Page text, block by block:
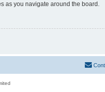
as you navigate around the board.